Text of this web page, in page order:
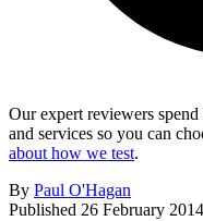
Our expert reviewers
and services so you can
about how we test.
By Paul O'Hagan
Published 26 February 2014